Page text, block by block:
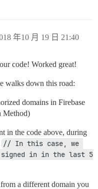
or invalid.
年10 月 19 日 21:40
code! Worked great!
walks down this road:
domains in Firebase
Method)
in the code above, during
// In this case, we
in in the last 5
a different domain you